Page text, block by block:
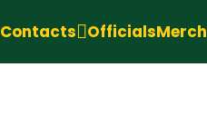
Contacts OfficialsMerch